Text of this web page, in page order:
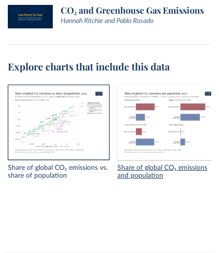
CO₂ and Greenhouse Gas Emissions
Hannah Ritchie and Pablo Rosado
Explore charts that include this data
Share of global CO₂ emissions vs.
share of population
Share of global CO₂ emissions
and population